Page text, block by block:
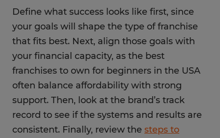
Define what success looks like first, since
your goals will shape the type of franchise
that fits best. Next, align those goals with
your financial capacity, as the best
franchises to own for beginners in the USA
often balance affordability with strong
support. Then, look at the brand’s track
record to see if the systems and results are
consistent. Finally, review the steps to